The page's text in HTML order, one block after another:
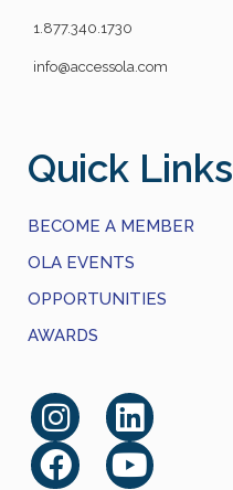
1.877.340.1730
info@accessola.com
Quick Links
BECOME A MEMBER
OLA EVENTS
OPPORTUNITIES
AWARDS